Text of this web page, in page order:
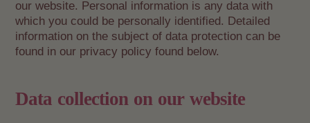
our website. Personal information is any data with
which you could be personally identified. Detailed
information on the subject of data protection can be
found in our privacy policy found below.
Data collection on our website